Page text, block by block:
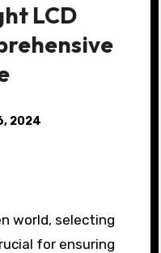
LCD
2024
for ensuring